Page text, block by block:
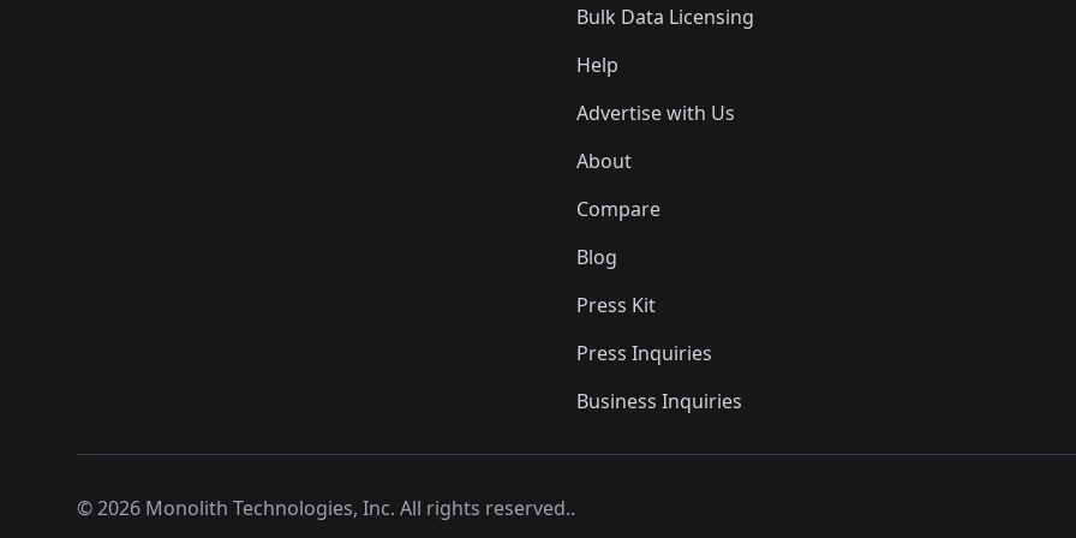
Bulk Data Licensing
Help
Advertise with Us
About
Compare
Blog
Press Kit
Press Inquiries
Business Inquiries
©2026 Monolith Technologies, Inc. All rights reserved..